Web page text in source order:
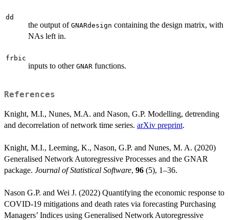
dd
the output of GNARdesign containing the design matrix, with
NAs left in.
frbic
inputs to other GNAR functions.
References
Knight, M.I., Nunes, M.A. and Nason, G.P. Modelling, detrending
and decorrelation of network time series. arXiv preprint.
Knight, M.I., Leeming, K., Nason, G.P. and Nunes, M. A. (2020)
Generalised Network Autoregressive Processes and the GNAR
package. Journal of Statistical Software, 96 (5), 1–36.
Nason G.P. and Wei J. (2022) Quantifying the economic response to
COVID-19 mitigations and death rates via forecasting Purchasing
Managers’ Indices using Generalised Network Autoregressive